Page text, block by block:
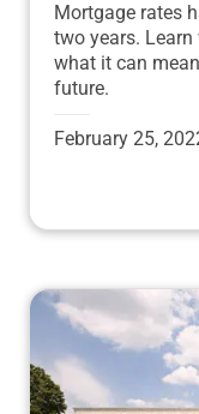
Mortgage rates
two years. Learn
what it can
future.
February 25,